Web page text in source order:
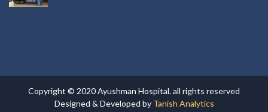
Copyright © 2020 Ayushman Hospital. all rights reserved
Designed & Developed by Tanish Analytics